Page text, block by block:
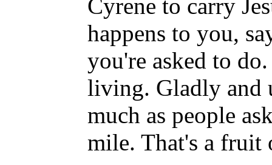
Cyrene to carry
happens to you,
you're asked to
living. Gladly and
much as people
mile. That's a fruit